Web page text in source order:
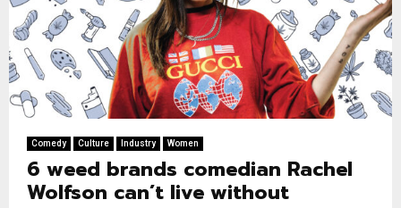
Comedy Culture Industry Women
6 weed brands comedian Rachel
Wolfson can’t live without